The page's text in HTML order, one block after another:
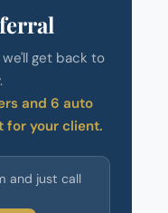
get back to
and 6 auto
for your client.
and just call